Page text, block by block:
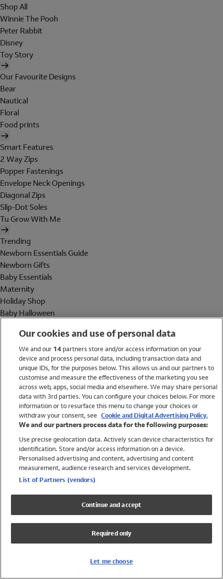
Shop All
Winnie The Pooh
Peter Rabbit
Disney
Toy Story
Our Favourite Designs
Bear
Nautical
Floral
Food prints
Smart Features
2 Way Zips
Popper Fastenings
Envelope Neck Openings
Diagonal Zips
Slip-Dot Soles
Tu Grow With Me
Trending
Newborn Essentials Guide
Newborn Gifts
Baby Essentials
Maternity
Holiday Shop
Baby Halloween
Holiday Shop
Swimwear
Women
Trending
Shop All Holiday Shop
Swimwear
Girls Swimwear
Boys Swimwear
Our cookies and use of personal data
We and our 14partners store and/or access information on your
device and process personal data, including transaction data and
unique IDs, for the purposes below. This allows us and our partners to
customise and measure the effectiveness of the marketing you see
across web, apps, social media and elsewhere. We may share personal
data with 3rd parties. You can configure your choices below. For more
information or to resurface this menu to change your choices or
withdraw your consent, see Cookie and Digital Advertising Policy.
We and our partners process data for the following purposes:
Use precise geolocation data. Actively scan device characteristics for
identification. Store and/or access information on a device.
Personalised advertising and content, advertising and content
measurement, audience research and services development.
List of Partners (vendors)
Continue and accept
Required only
Let me choose